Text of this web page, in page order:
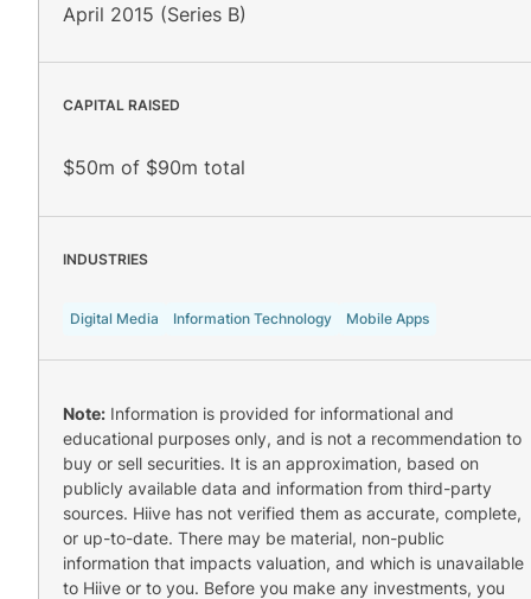
April 2015 (Series B)
CAPITAL RAISED
$50m of $90m total
INDUSTRIES
Digital Media Information Technology Mobile Apps
Note: Information is provided for informational and
educational purposes only, and is not a recommendation to
buy or sell securities. It is an approximation, based on
publicly available data and information from third-party
sources. Hiive has not verified them as accurate, complete,
or up-to-date. There may be material, non-public
information that impacts valuation, and which is unavailable
to Hiive or to you. Before you make any investments, you